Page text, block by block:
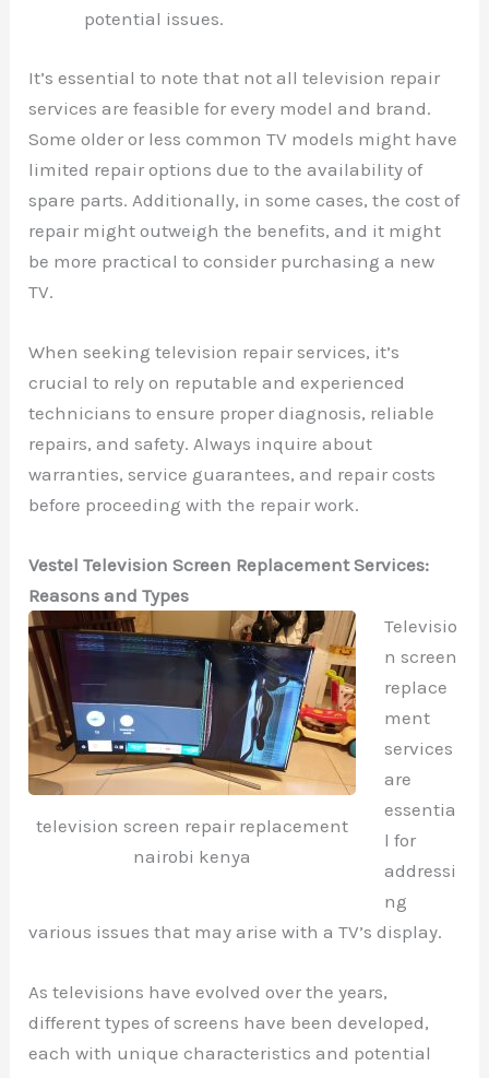
potential issues.
It’s essential to note that not all television repair
services are feasible for every model and brand.
Some older or less common TV models might have
limited repair options due to the availability of
spare parts. Additionally, in some cases, the cost of
repair might outweigh the benefits, and it might
be more practical to consider purchasing a new
TV.
When seeking television repair services, it’s
crucial to rely on reputable and experienced
technicians to ensure proper diagnosis, reliable
repairs, and safety. Always inquire about
warranties, service guarantees, and repair costs
before proceeding with the repair work.
Vestel Television Screen Replacement Services:
Reasons and Types
television screen repair replacement
nairobi kenya
Televisio
n screen
replace
ment
services
are
essentia
l for
addressi
ng
various issues that may arise with a TV’s display.
As televisions have evolved over the years,
different types of screens have been developed,
each with unique characteristics and potential